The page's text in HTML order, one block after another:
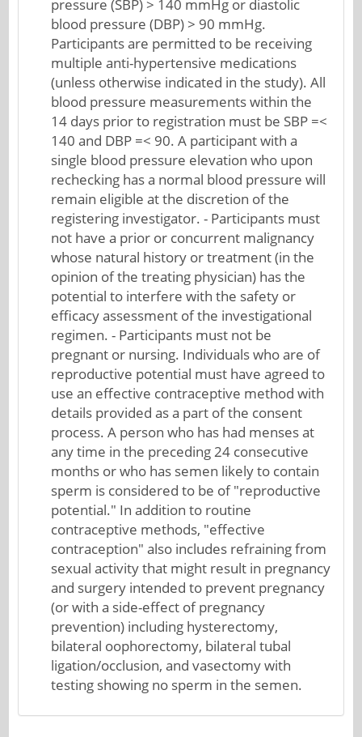
pressure (SBP) > 140 mmHg or diastolic
blood pressure (DBP) > 90 mmHg.
Participants are permitted to be receiving
multiple anti-hypertensive medications
(unless otherwise indicated in the study). All
blood pressure measurements within the
14 days prior to registration must be SBP =<
140 and DBP =< 90. A participant with a
single blood pressure elevation who upon
rechecking has a normal blood pressure will
remain eligible at the discretion of the
registering investigator. - Participants must
not have a prior or concurrent malignancy
whose natural history or treatment (in the
opinion of the treating physician) has the
potential to interfere with the safety or
efficacy assessment of the investigational
regimen. - Participants must not be
pregnant or nursing. Individuals who are of
reproductive potential must have agreed to
use an effective contraceptive method with
details provided as a part of the consent
process. A person who has had menses at
any time in the preceding 24 consecutive
months or who has semen likely to contain
sperm is considered to be of "reproductive
potential." In addition to routine
contraceptive methods, "effective
contraception" also includes refraining from
sexual activity that might result in pregnancy
and surgery intended to prevent pregnancy
(or with a side-effect of pregnancy
prevention) including hysterectomy,
bilateral oophorectomy, bilateral tubal
ligation/occlusion, and vasectomy with
testing showing no sperm in the semen.